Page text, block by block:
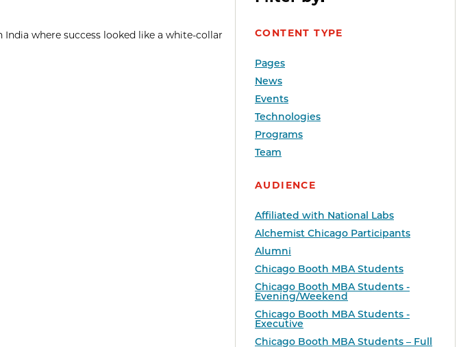
CONTENT TYPE
Pages
News
Events
Technologies
Programs
Team
AUDIENCE
Affiliated with National Labs
Alchemist Chicago Participants
Alumni
Chicago Booth MBA Students
Chicago Booth MBA Students -
Evening/Weekend
Chicago Booth MBA Students -
Executive
Chicago Booth MBA Students – Full
India where success looked like a white-collar